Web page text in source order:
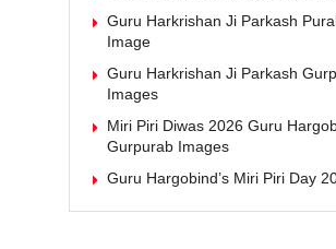
Guru Harkrishan Ji Parkash
Image
Guru Harkrishan Ji Parkash
Images
Miri Piri Diwas 2026 Guru
Gurpurab Images
Guru Hargobind’s Miri Piri Day